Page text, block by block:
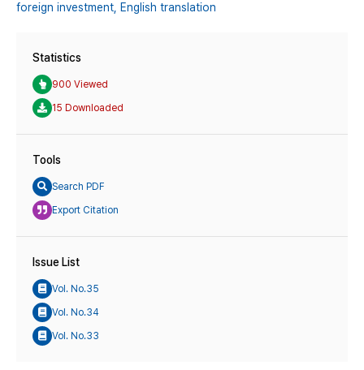
foreign investment, English translation
Statistics
900 Viewed
15 Downloaded
Tools
Search PDF
Export Citation
Issue List
Vol. No.35
Vol. No.34
Vol. No.33